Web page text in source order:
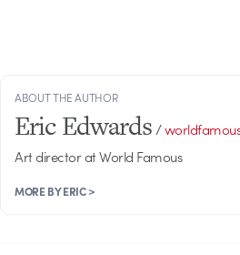
ABOUT THE AUTHOR
Eric Edwards/
Art director at World Famous
MORE BY ERIC >